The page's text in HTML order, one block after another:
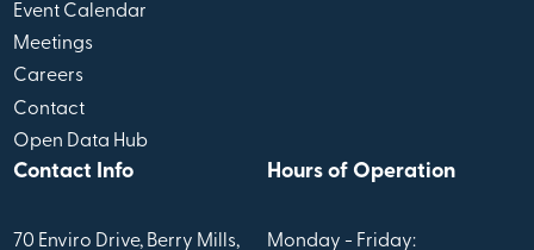
Event Calendar
Meetings
Careers
Contact
Open Data Hub
Contact Info
70 Enviro Drive, Berry Mills,
Hours of Operation
Monday - Friday: